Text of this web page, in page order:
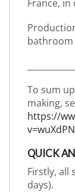
France,
bathroom
To sum
making,
https://
QUICK
Firstly, all
days).